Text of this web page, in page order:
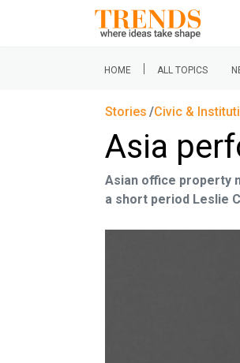
HOME | ALL TOPICS
Stories Civic &
Asia
Asian office property
a short period Leslie